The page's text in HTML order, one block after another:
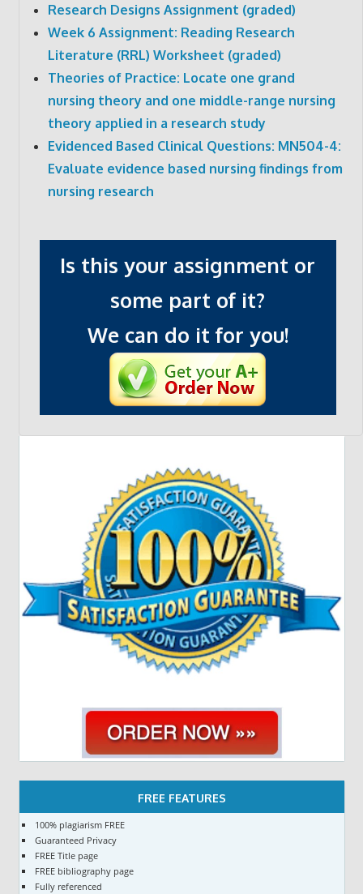
Research Designs Assignment (graded)
Week 6 Assignment: Reading Research
Literature (RRL) Worksheet (graded)
Theories of Practice: Locate one grand
nursing theory and one middle-range nursing
theory applied in a research study
Evidenced Based Clinical Questions: MN504-4:
Evaluate evidence based nursing findings from
nursing research
Is this your assignment or
some part of it?
We can do it for you!
FREE FEATURES
100% plagiarism FREE
Guaranteed Privacy
FREE Title page
FREE bibliography page
Fully referenced